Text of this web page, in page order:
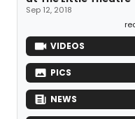
Sep 12, 2018
VIDEOS
PICS
NEWS